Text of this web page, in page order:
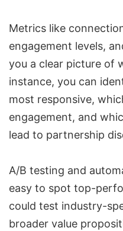
Metrics like
engagement levels,
you a clear picture of
instance, you can
most responsive,
engagement, and
lead to partnership
A/B testing and
easy to spot top-
could test industry-
broader value